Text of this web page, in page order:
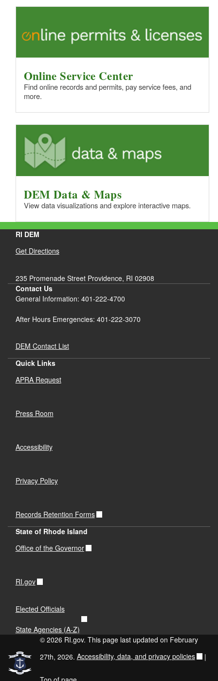
Online Service Center
Find online records and permits, pay service fees, and
more.
DEM Data & Maps
View data visualizations and explore interactive maps.
RI DEM
Get Directions
235 Promenade Street Providence, RI 02908
Contact Us
General Information: 401-222-4700
After Hours Emergencies: 401-222-3070
DEM Contact List
Quick Links
APRA Request
Press Room
Accessibility
Privacy Policy
Records Retention Forms
State of Rhode Island
Office of the Governor
RI.gov
Elected Officials
State Agencies (A-Z)
© 2026 RI.gov. This page last updated on February
27th, 2026. Accessibility, data, and privacy policies |